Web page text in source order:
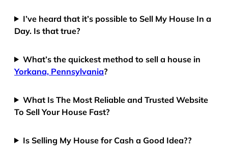
I’ve heard that it’s possible to Sell My House In a
Day. Is that true?
What’s the quickest method to sell a house in
Yorkana, Pennsylvania?
What Is The Most Reliable and Trusted Website
To Sell Your House Fast?
Is Selling My House for Cash a Good Idea??